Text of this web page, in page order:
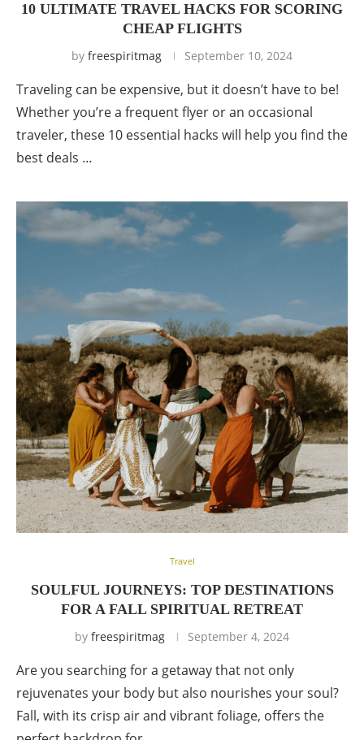
10 ULTIMATE TRAVEL HACKS FOR SCORING
CHEAP FLIGHTS
by freespiritmag September 10, 2024
Traveling can be expensive, but it doesn’t have to be!
Whether you’re a frequent flyer or an occasional
traveler, these 10 essential hacks will help you find the
best deals …
Travel
SOULFUL JOURNEYS: TOP DESTINATIONS
FOR A FALL SPIRITUAL RETREAT
by freespiritmag September 4, 2024
Are you searching for a getaway that not only
rejuvenates your body but also nourishes your soul?
Fall, with its crisp air and vibrant foliage, offers the